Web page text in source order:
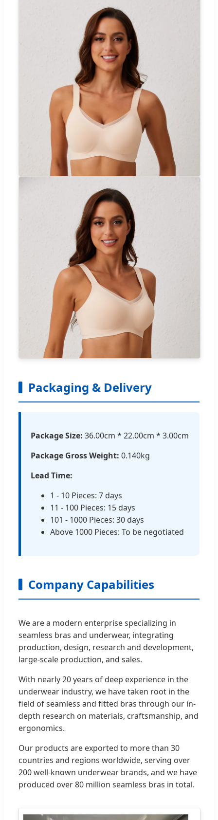
Packaging & Delivery
Package Size: 36.00cm * 22.00cm * 3.00cm
Package Gross Weight: 0.140kg
Lead Time:
1 - 10 Pieces: 7 days
11 - 100 Pieces: 15 days
101 - 1000 Pieces: 30 days
Above 1000 Pieces: To be negotiated
Company Capabilities
We are a modern enterprise specializing in
seamless bras and underwear, integrating
production, design, research and development,
large-scale production, and sales.
With nearly 20 years of deep experience in the
underwear industry, we have taken root in the
field of seamless and fitted bras through our in-
depth research on materials, craftsmanship, and
ergonomics.
Our products are exported to more than 30
countries and regions worldwide, serving over
200 well-known underwear brands, and we have
produced over 80 million seamless bras in total.